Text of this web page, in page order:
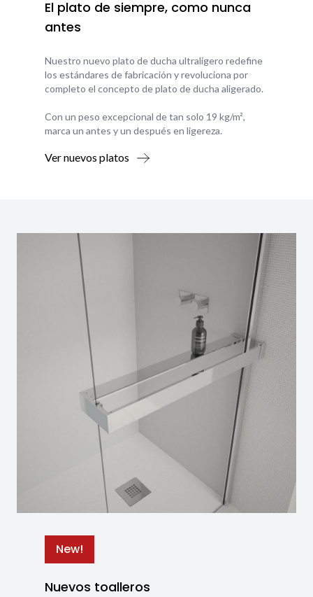
El plato de siempre, como nunca
antes
Nuestro nuevo plato de ducha ultraligero redefine
los estándares de fabricación y revoluciona por
completo el concepto de plato de ducha aligerado.
Con un peso excepcional de tan solo 19 kg/m²,
marca un antes y un después en ligereza.
Ver nuevos platos
New!
Nuevos toalleros